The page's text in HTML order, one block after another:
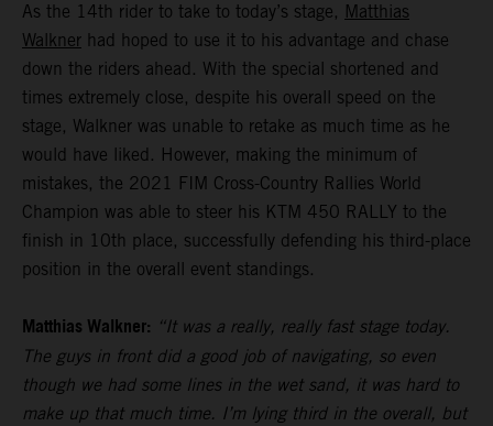
As the 14th rider to take to today’s stage, Matthias
Walkner had hoped to use it to his advantage and chase
down the riders ahead. With the special shortened and
times extremely close, despite his overall speed on the
stage, Walkner was unable to retake as much time as he
would have liked. However, making the minimum of
mistakes, the 2021 FIM Cross-Country Rallies World
Champion was able to steer his KTM 450 RALLY to the
finish in 10th place, successfully defending his third-place
position in the overall event standings.
Matthias Walkner: “It was a really, really fast stage today.
The guys in front did a good job of navigating, so even
though we had some lines in the wet sand, it was hard to
make up that much time. I’m lying third in the overall, but